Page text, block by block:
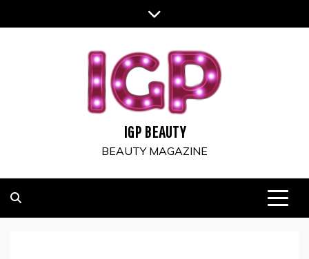
to
IGP BEAUTY
BEAUTY MAGAZINE